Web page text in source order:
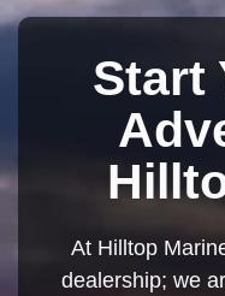
Start
At Hilltop
dealership; we